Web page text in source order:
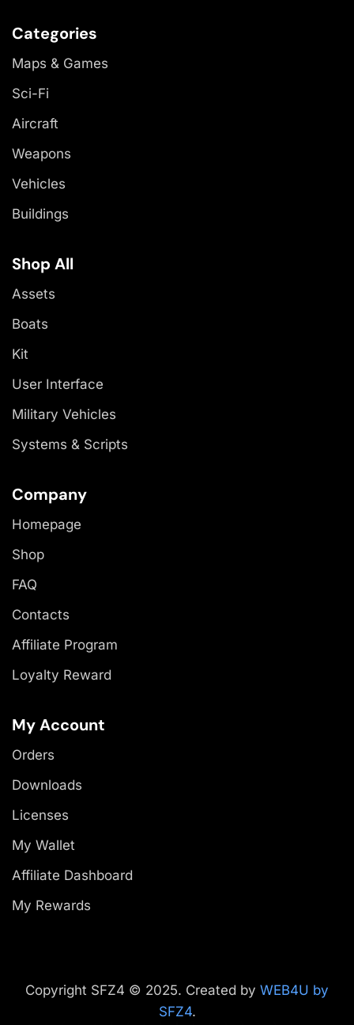
Categories
Maps & Games
Sci-Fi
Aircraft
Weapons
Vehicles
Buildings
Shop All
Assets
Boats
Kit
User Interface
Military Vehicles
Systems & Scripts
Company
Homepage
Shop
FAQ
Contacts
Affiliate Program
Loyalty Reward
My Account
Orders
Downloads
Licenses
My Wallet
Affiliate Dashboard
My Rewards
Copyright SFZ4 © 2025. Created by WEB4U by
SFZ4.